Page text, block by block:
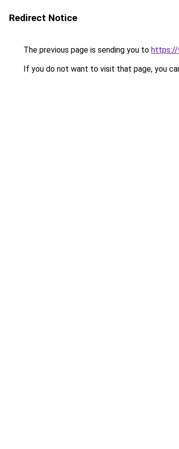
Redirect Notice
The previous page is sending you to https://
If you do not want to visit that page, you